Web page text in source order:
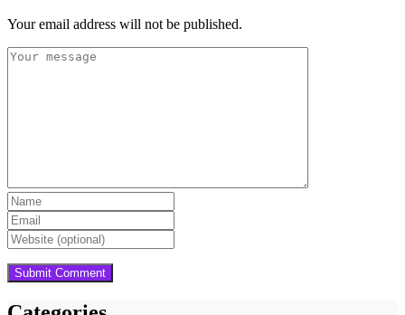
Your email address will not be published.